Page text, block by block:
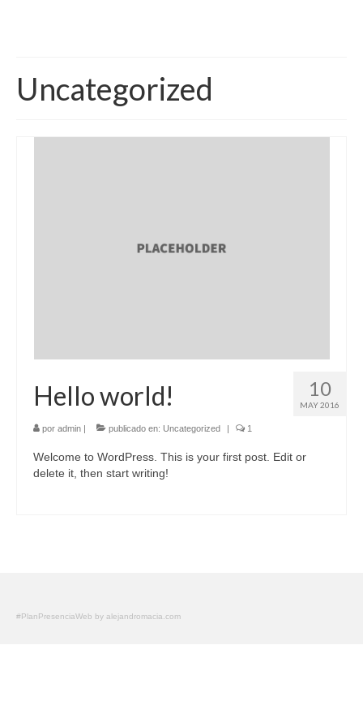
Uncategorized
10
MAY 2016
Hello world!
por admin | publicado en: Uncategorized | 1
Welcome to WordPress. This is your first post. Edit or
delete it, then start writing!
#PlanPresenciaWeb by alejandromacia.com